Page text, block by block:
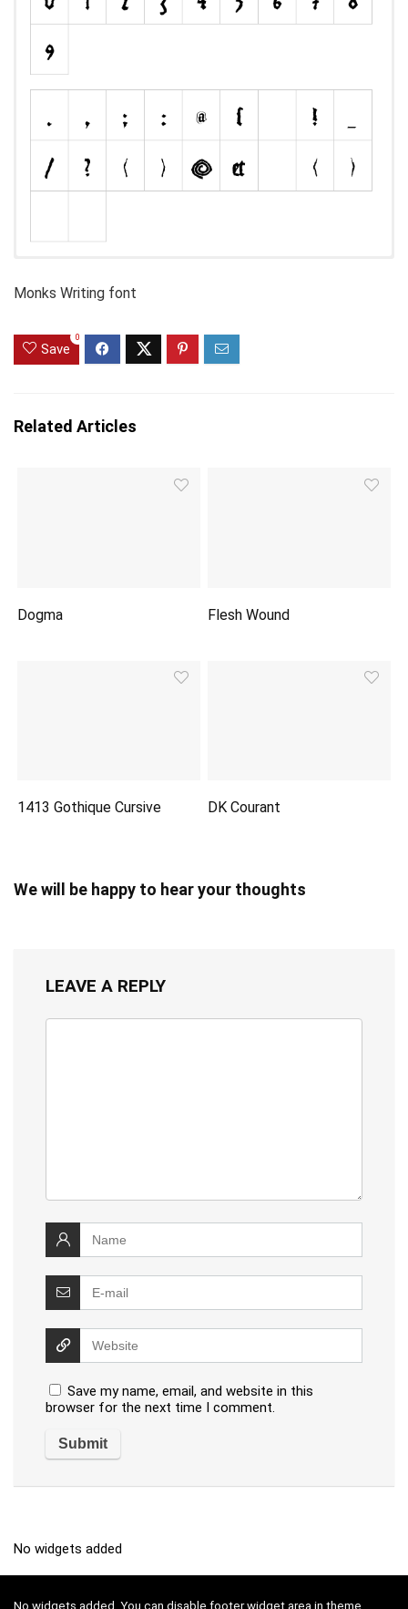
Monks Writing font
Save
0
Related Articles
Dogma Flesh Wound
1413 Gothique Cursive DK Courant
We will be happy to hear your thoughts
LEAVE A REPLY
Save my name, email, and website in this
browser for the next time I comment.
No widgets added
No widgets added. You can disable footer widget area in theme